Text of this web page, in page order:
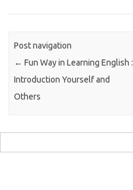
Post navigation
← Fun Way in Learning English :
Introduction Yourself and
Others
for: